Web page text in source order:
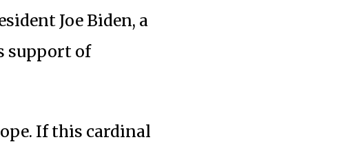
Joe Biden, a
support of
If this cardinal